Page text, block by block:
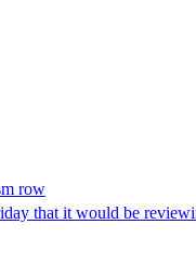
row
that it would be